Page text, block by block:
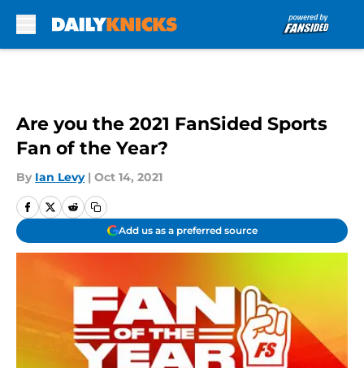
Are you the 2021 FanSided Sports
Fan of the Year?
By Ian Levy | Oct 14, 2021
Add us as a preferred source